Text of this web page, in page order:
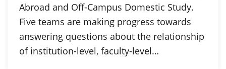
Abroad and Off-Campus Domestic Study.
Five teams are making progress towards
answering questions about the relationship
of institution-level, faculty-level…